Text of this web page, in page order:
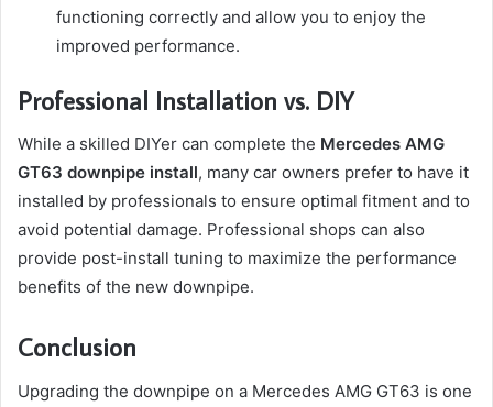
functioning correctly and allow you to enjoy the
improved performance.
Professional Installation vs. DIY
While a skilled DIYer can complete the Mercedes AMG
GT63 downpipe install, many car owners prefer to have it
installed by professionals to ensure optimal fitment and to
avoid potential damage. Professional shops can also
provide post-install tuning to maximize the performance
benefits of the new downpipe.
Conclusion
Upgrading the downpipe on a Mercedes AMG GT63 is one